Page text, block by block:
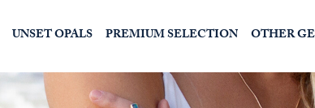
UNSET OPALS PREMIUM SELECTION OTHER